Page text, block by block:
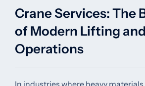
Crane Services: The
of Modern Lifting
Operations
In industries where heavy